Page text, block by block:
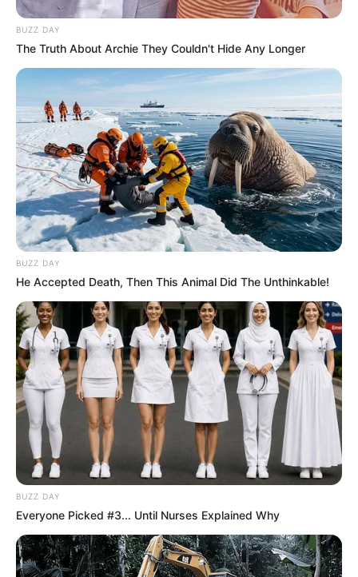
BUZZ DAY
The Truth About Archie They Couldn't Hide Any Longer
BUZZ DAY
He Accepted Death, Then This Animal Did The Unthinkable!
BUZZ DAY
Everyone Picked #3... Until Nurses Explained Why